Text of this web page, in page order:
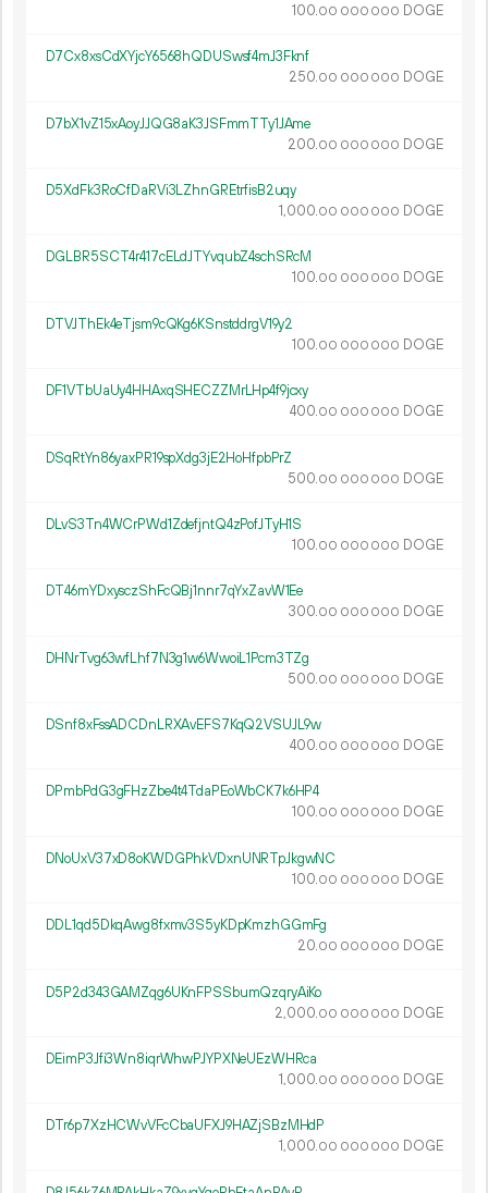
100.00 000 000 DOGE
D7Cx8xsCdXYjcY6568hQDUSwsf4mJ3Fknf
250.00 000 000 DOGE
D7bX1vZ15xAoyJJQG8aK3JSFmmTTy1JAme
200.00 000 000 DOGE
D5XdFk3RoCfDaRVi3LZhnGREtrfisB2uqy
1 000.00 000 000 DOGE
DGLBR5SCT4r417cELdJTYvqubZ4schSRcM
100.00 000 000 DOGE
DTVJThEk4eTjsm9cQKg6KSnstddrgV19y2
100.00 000 000 DOGE
DF1VTbUaUy4HHAxqSHECZZMrLHp4f9jcxy
400.00 000 000 DOGE
DSqRtYn86yaxPR19spXdg3jE2HoHfpbPrZ
500.00 000 000 DOGE
DLvS3Tn4WCrPWd1ZdefjntQ4zPofJTyH1S
100.00 000 000 DOGE
DT46mYDxysczShFcQBj1nnr7qYxZavW1Ee
300.00 000 000 DOGE
DHNrTvg63wfLhf7N3g1w6WwoiL1Pcm3TZg
500.00 000 000 DOGE
DSnf8xFssADCDnLRXAvEFS7KqQ2VSUJL9w
400.00 000 000 DOGE
DPmbPdG3gFHzZbe4t4TdaPEoWbCK7k6HP4
100.00 000 000 DOGE
DNoUxV37xD8oKWDGPhkVDxnUNRTpJkgwNC
100.00 000 000 DOGE
DDL1qd5DkqAwg8fxmv3S5yKDpKmzhGGmFg
20.00 000 000 DOGE
D5P2d343GAMZqg6UKnFPSSbumQzqryAiKo
2 000.00 000 000 DOGE
DEimP3Jfi3Wn8iqrWhwPJYPXNeUEzWHRca
1 000.00 000 000 DOGE
DTr6p7XzHCWvVFcCbaUFXJ9HAZjSBzMHdP
1 000.00 000 000 DOGE